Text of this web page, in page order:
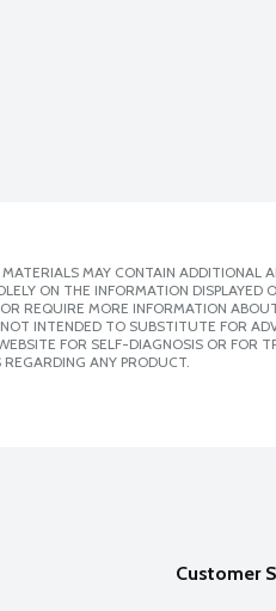
MAY CONTAIN ADDITIONAL
ON THE INFORMATION
REQUIRE MORE INFORMATION
INTENDED TO SUBSTITUTE FOR
FOR SELF-DIAGNOSIS OR FOR
ANY PRODUCT.
Customer